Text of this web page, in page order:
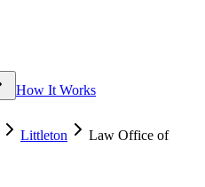
How It Works
Littleton
Law Office of